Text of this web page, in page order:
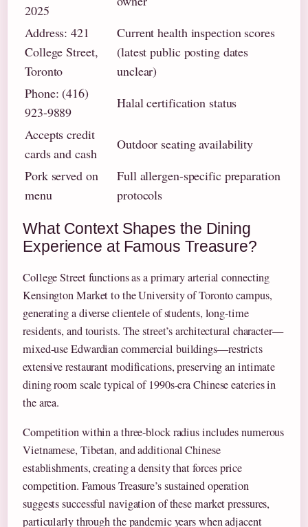
2025
Address: 421
College Street,
Toronto
Current health inspection scores
(latest public posting dates
unclear)
Phone: (416)
923-9889
Halal certification status
Accepts credit
cards and cash
Outdoor seating availability
Pork served on
menu
Full allergen-specific preparation
protocols
What Context Shapes the Dining
Experience at Famous Treasure?
College Street functions as a primary arterial connecting
Kensington Market to the University of Toronto campus,
generating a diverse clientele of students, long-time
residents, and tourists. The street’s architectural character—
mixed-use Edwardian commercial buildings—restricts
extensive restaurant modifications, preserving an intimate
dining room scale typical of 1990s-era Chinese eateries in
the area.
Competition within a three-block radius includes numerous
Vietnamese, Tibetan, and additional Chinese
establishments, creating a density that forces price
competition. Famous Treasure’s sustained operation
suggests successful navigation of these market pressures,
particularly through the pandemic years when adjacent